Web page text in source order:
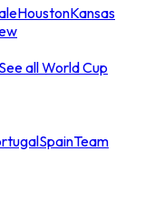
HoustonKansas
See all World Cup
SpainTeam